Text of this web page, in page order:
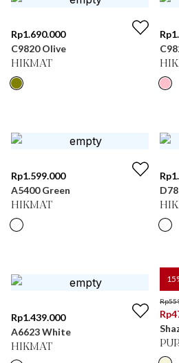
Rp1.690.000
C9820 Olive
HIKMAT
Rp
Rp1.599.000
A5400 Green
HIKMAT
Rp
Rp1.439.000
A6623 White
HIKMAT
15
Rp
Rp